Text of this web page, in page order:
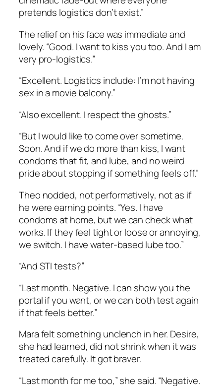
pretends logistics don’t exist.”
The relief on his face was immediate and
lovely. “Good. I want to kiss you too. And I am
very pro-logistics.”
“Excellent. Logistics include: I’m not having
sex in a movie balcony.”
“Also excellent. I respect the ghosts.”
“But I would like to come over sometime.
Soon. And if we do more than kiss, I want
condoms that fit, and lube, and no weird
pride about stopping if something feels off.”
Theo nodded, not performatively, not as if
he were earning points. “Yes. I have
condoms at home, but we can check what
works. If they feel tight or loose or annoying,
we switch. I have water-based lube too.”
“And STI tests?”
“Last month. Negative. I can show you the
portal if you want, or we can both test again
if that feels better.”
Mara felt something unclench in her. Desire,
she had learned, did not shrink when it was
treated carefully. It got braver.
“Last month for me too,” she said. “Negative.